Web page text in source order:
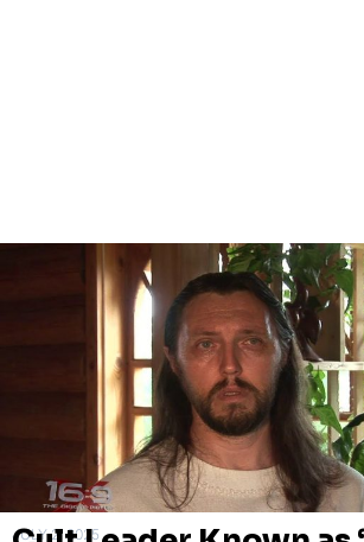
JULY 2, 2025